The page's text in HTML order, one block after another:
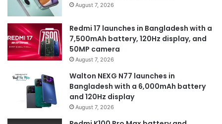
August 7, 2026
Redmi 17 launches in Bangladesh with a
7,500mAh battery, 120Hz display, and
50MP camera
August 7, 2026
Walton NEXG N77 launches in
Bangladesh with a 6,000mAh battery
and 120Hz display
August 7, 2026